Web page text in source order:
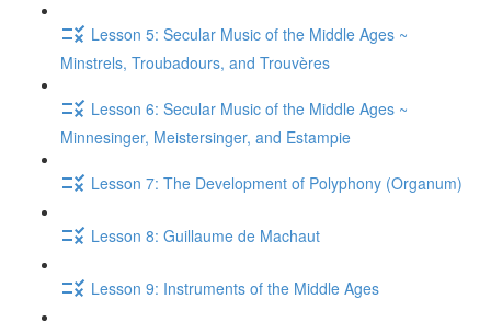
Lesson 5: Secular Music of the Middle Ages ~
Minstrels, Troubadours, and Trouvères
Lesson 6: Secular Music of the Middle Ages ~
Minnesinger, Meistersinger, and Estampie
Lesson 7: The Development of Polyphony (Organum)
Lesson 8: Guillaume de Machaut
Lesson 9: Instruments of the Middle Ages